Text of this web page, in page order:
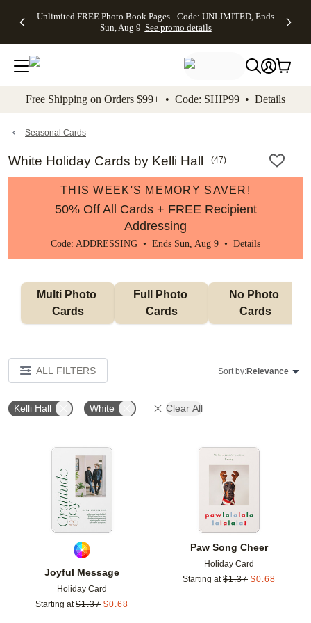
to main content Skip to footer Accessibility
Unlimited FREE Photo Book Pages - Code: UNLIMITED, Ends
Sun, Aug 9 See promo details
Off Almost
- No code
needed,
Ends Sun,
details
Cards + FREE
Addressing -
Code:
ADDRESSING,
details
Photo
FREE
Shipping -
Code:
Aug 9
details
Shipping
Orders
$99+ -
Code:
promo
All
Free Shipping on Orders $99+ • Code: SHIP99 • Details
Seasonal Cards
White Holiday Cards by Kelli Hall (47)
THIS WEEK'S MEMORY SAVER!
50% Off All Cards + FREE Recipient
Addressing
Code: ADDRESSING • Ends Sun, Aug 9 • Details
Multi Photo
Cards
Full Photo
Cards
No Photo
Cards
ALL FILTERS Sort by:Relevance
Kelli Hall White Clear All
Joyful Message
Holiday Card
Starting at $1.37 $0.68
Add to favorites
Paw Song Cheer
Holiday Card
Starting at $1.37 $0.68